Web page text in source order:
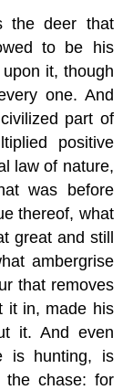
the deer that
to be his
it, though
one. And
part of
positive
law of nature,
was before
thereof, what
great and still
ambergrise
that removes
it in, made his
it. And even
is hunting, is
the chase: for